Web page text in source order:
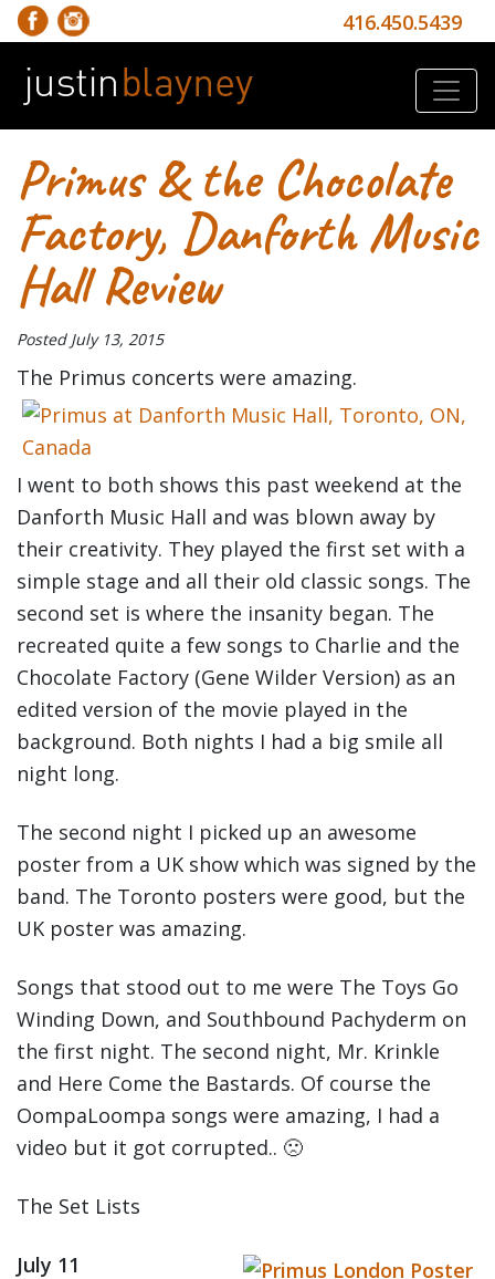
416.450.5439
Primus & the Chocolate
Factory, Danforth Music
Hall Review
Posted July 13, 2015
The Primus concerts were amazing.
I went to both shows this past weekend at the
Danforth Music Hall and was blown away by
their creativity. They played the first set with a
simple stage and all their old classic songs. The
second set is where the insanity began. The
recreated quite a few songs to Charlie and the
Chocolate Factory (Gene Wilder Version) as an
edited version of the movie played in the
background. Both nights I had a big smile all
night long.
The second night I picked up an awesome
poster from a UK show which was signed by the
band. The Toronto posters were good, but the
UK poster was amazing.
Songs that stood out to me were The Toys Go
Winding Down, and Southbound Pachyderm on
the first night. The second night, Mr. Krinkle
and Here Come the Bastards. Of course the
OompaLoompa songs were amazing, I had a
video but it got corrupted.. 🙁
The Set Lists
July 11